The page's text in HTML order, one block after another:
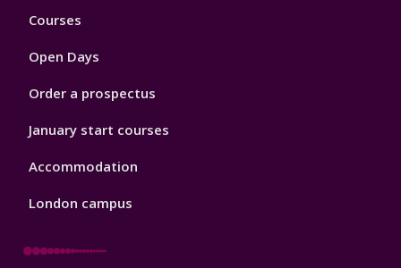
Footer
Courses
Open Days
Order a prospectus
January start courses
Accommodation
London campus